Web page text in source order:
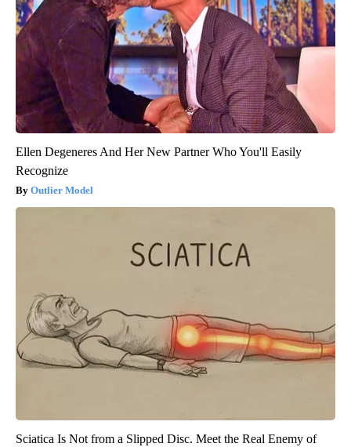
Ellen Degeneres And Her New Partner Who You'll Easily
Recognize
Outlier Model
Sciatica Is Not from a Slipped Disc. Meet the Real Enemy of